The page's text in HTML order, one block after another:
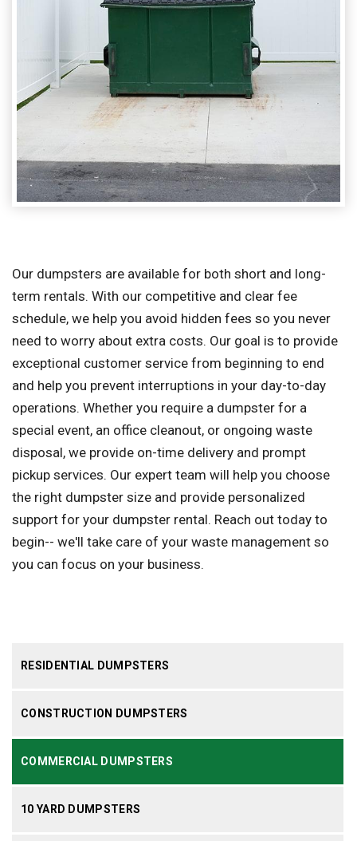
RESIDENTIAL DUMPSTERS
CONSTRUCTION DUMPSTERS
COMMERCIAL DUMPSTERS
10 YARD DUMPSTERS
Our dumpsters are available for both short and long-
term rentals. With our competitive and clear fee
schedule, we help you avoid hidden fees so you never
need to worry about extra costs. Our goal is to provide
exceptional customer service from beginning to end
and help you prevent interruptions in your day-to-day
operations. Whether you require a dumpster for a
special event, an office cleanout, or ongoing waste
disposal, we provide on-time delivery and prompt
pickup services. Our expert team will help you choose
the right dumpster size and provide personalized
support for your dumpster rental. Reach out today to
begin-- we'll take care of your waste management so
you can focus on your business.